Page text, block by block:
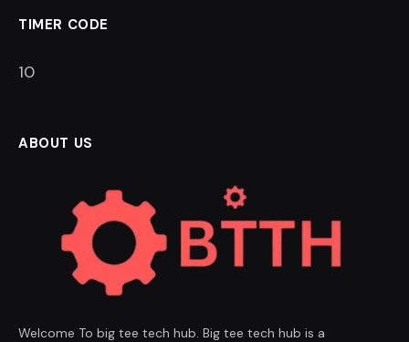
TIMER CODE
9
ABOUT US
Welcome To big tee tech hub. Big tee tech hub is a